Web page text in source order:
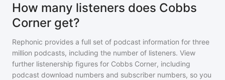
How many listeners does Cobbs
Corner get?
Rephonic provides a full set of podcast information for three
million podcasts, including the number of listeners. View
further listenership figures for Cobbs Corner, including
podcast download numbers and subscriber numbers, so you